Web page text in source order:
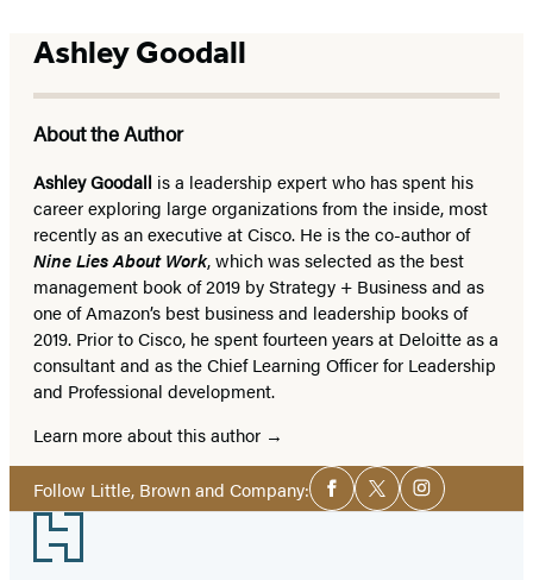
Ashley Goodall
About the Author
Ashley Goodall is a leadership expert who has spent his
career exploring large organizations from the inside, most
recently as an executive at Cisco. He is the co-author of
Nine Lies About Work, which was selected as the best
management book of 2019 by Strategy + Business and as
one of Amazon’s best business and leadership books of
2019. Prior to Cisco, he spent fourteen years at Deloitte as a
consultant and as the Chief Learning Officer for Leadership
and Professional development.
Learn more about this author
Follow Little, Brown and Company:Social
Media
Facebook
TwitterInstagram
Footer